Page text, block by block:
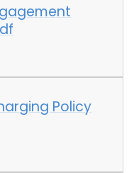
Policy